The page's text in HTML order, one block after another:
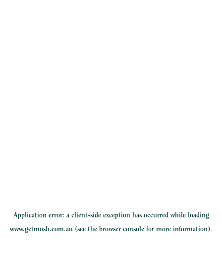
Application error: a client-side exception has occurred while loading
www.getmosh.com.au (see the browser console for more information).